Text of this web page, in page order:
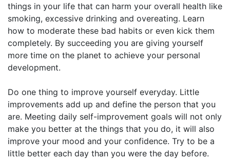
things in your life that can harm your overall health like
smoking, excessive drinking and overeating. Learn
how to moderate these bad habits or even kick them
completely. By succeeding you are giving yourself
more time on the planet to achieve your personal
development.
Do one thing to improve yourself everyday. Little
improvements add up and define the person that you
are. Meeting daily self-improvement goals will not only
make you better at the things that you do, it will also
improve your mood and your confidence. Try to be a
little better each day than you were the day before.